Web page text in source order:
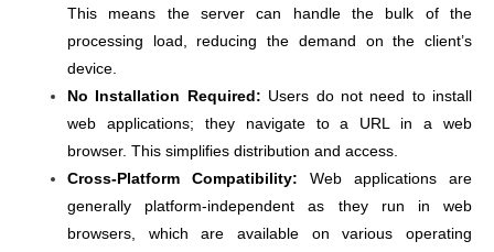
This means the server can handle the bulk of the
processing load, reducing the demand on the client’s
device.
No Installation Required: Users do not need to install
web applications; they navigate to a URL in a web
browser. This simplifies distribution and access.
Cross-Platform Compatibility: Web applications are
generally platform-independent as they run in web
browsers, which are available on various operating